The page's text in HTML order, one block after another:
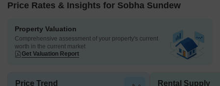
Price Rates & Insights for Sobha Sundew
Property Valuation
Comprehensive assessment of your property's current
worth in the current market
Get Valuation Report
Price Trend Rental Supply